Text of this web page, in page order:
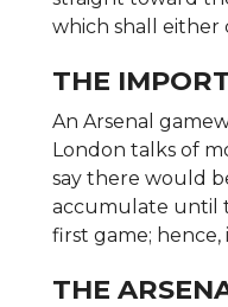
which shall either
THE
An Arsenal
London talks of
say there would
accumulate until
first game; hence,
THE